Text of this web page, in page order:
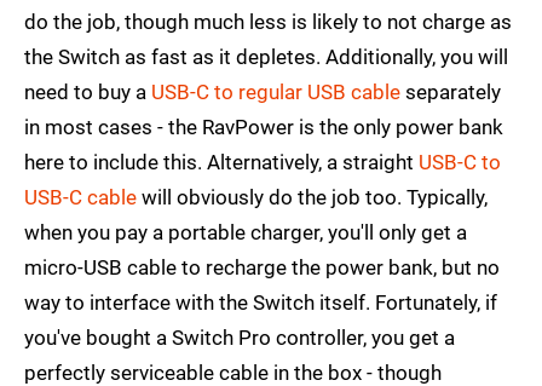
do the job, though much less is likely to not charge as
the Switch as fast as it depletes. Additionally, you will
need to buy a USB-C to regular USB cable separately
in most cases - the RavPower is the only power bank
here to include this. Alternatively, a straight USB-C to
USB-C cable will obviously do the job too. Typically,
when you pay a portable charger, you'll only get a
micro-USB cable to recharge the power bank, but no
way to interface with the Switch itself. Fortunately, if
you've bought a Switch Pro controller, you get a
perfectly serviceable cable in the box - though